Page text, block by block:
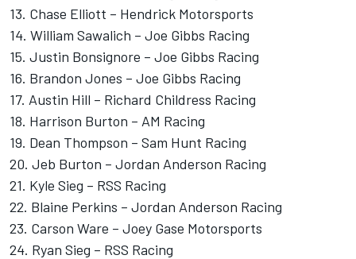
13. Chase Elliott – Hendrick Motorsports
14. William Sawalich – Joe Gibbs Racing
15. Justin Bonsignore – Joe Gibbs Racing
16. Brandon Jones – Joe Gibbs Racing
17. Austin Hill – Richard Childress Racing
18. Harrison Burton – AM Racing
19. Dean Thompson – Sam Hunt Racing
20. Jeb Burton – Jordan Anderson Racing
21. Kyle Sieg – RSS Racing
22. Blaine Perkins – Jordan Anderson Racing
23. Carson Ware – Joey Gase Motorsports
24. Ryan Sieg – RSS Racing